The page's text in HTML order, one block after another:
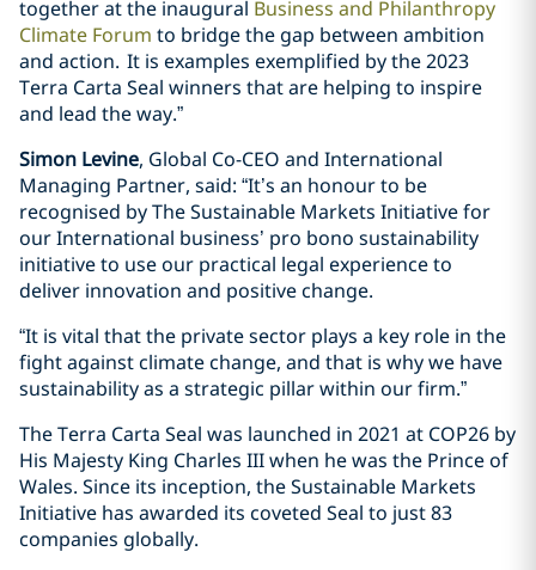
together at the inaugural Business and Philanthropy
Climate Forum to bridge the gap between ambition
and action. It is examples exemplified by the 2023
Terra Carta Seal winners that are helping to inspire
and lead the way.”
Simon Levine, Global Co-CEO and International
Managing Partner, said: “It’s an honour to be
recognised by The Sustainable Markets Initiative for
our International business’ pro bono sustainability
initiative to use our practical legal experience to
deliver innovation and positive change.
“It is vital that the private sector plays a key role in the
fight against climate change, and that is why we have
sustainability as a strategic pillar within our firm.”
The Terra Carta Seal was launched in 2021 at COP26 by
His Majesty King Charles III when he was the Prince of
Wales. Since its inception, the Sustainable Markets
Initiative has awarded its coveted Seal to just 83
companies globally.